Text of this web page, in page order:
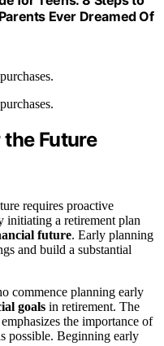
Ever Dreamed Of
Future
requires proactive
initiating a retirement plan
future. Early planning
and build a substantial
commence planning early
goals in retirement. The
the importance of
possible. Beginning early